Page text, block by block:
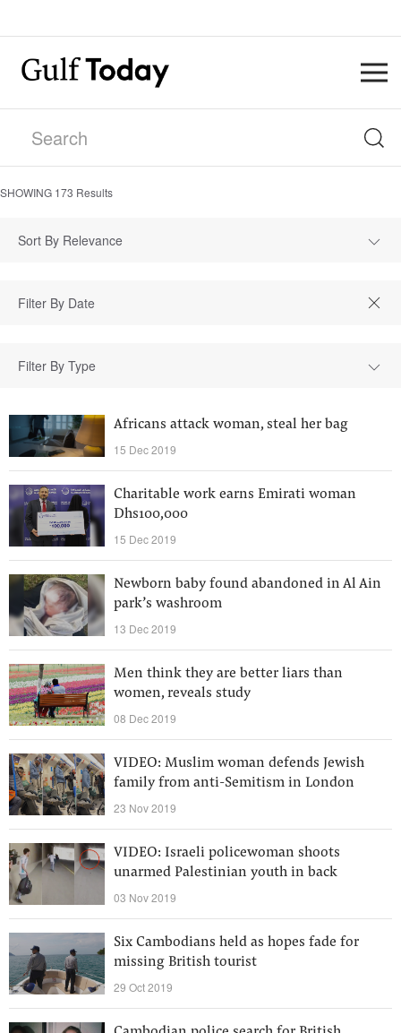
SHOWING 173 Results
Sort By Relevance
Filter By Type
Africans attack woman, steal her bag
15 Dec 2019
Charitable work earns Emirati woman
Dhs100,000
15 Dec 2019
Newborn baby found abandoned in Al Ain
park’s washroom
13 Dec 2019
Men think they are better liars than
women, reveals study
08 Dec 2019
VIDEO: Muslim woman defends Jewish
family from anti-Semitism in London
23 Nov 2019
VIDEO: Israeli policewoman shoots
unarmed Palestinian youth in back
03 Nov 2019
Six Cambodians held as hopes fade for
missing British tourist
29 Oct 2019